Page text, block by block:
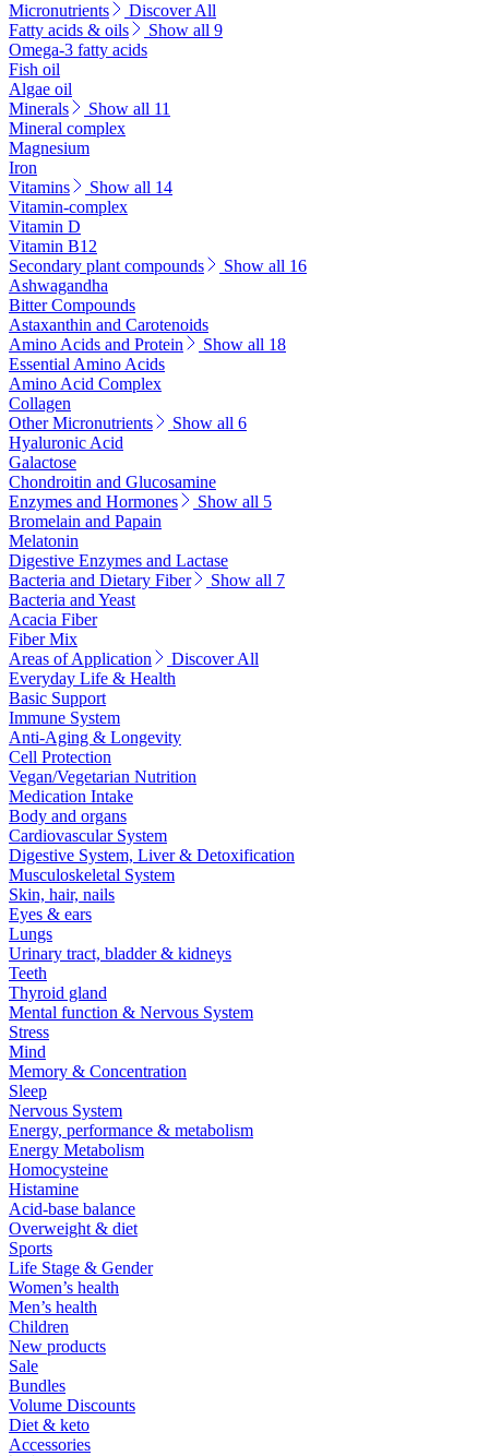
Micronutrients
Discover All
Fatty acids & oils
Show all 9
Omega-3 fatty acids
Fish oil
Algae oil
Minerals
Show all 11
Mineral complex
Magnesium
Iron
Vitamins
Show all 14
Vitamin-complex
Vitamin D
Vitamin B12
Secondary plant compounds
Show all 16
Ashwagandha
Bitter Compounds
Astaxanthin and Carotenoids
Amino Acids and Protein
Show all 18
Essential Amino Acids
Amino Acid Complex
Collagen
Other Micronutrients
Show all 6
Hyaluronic Acid
Galactose
Chondroitin and Glucosamine
Enzymes and Hormones
Show all 5
Bromelain and Papain
Melatonin
Digestive Enzymes and Lactase
Bacteria and Dietary Fiber
Show all 7
Bacteria and Yeast
Acacia Fiber
Fiber Mix
Areas of Application
Discover All
Everyday Life & Health
Basic Support
Immune System
Anti-Aging & Longevity
Cell Protection
Vegan/Vegetarian Nutrition
Medication Intake
Body and organs
Cardiovascular System
Digestive System, Liver & Detoxification
Musculoskeletal System
Skin, hair, nails
Eyes & ears
Lungs
Urinary tract, bladder & kidneys
Teeth
Thyroid gland
Mental function & Nervous System
Stress
Mind
Memory & Concentration
Sleep
Nervous System
Energy, performance & metabolism
Energy Metabolism
Homocysteine
Histamine
Acid-base balance
Overweight & diet
Sports
Life Stage & Gender
Women’s health
Men’s health
Children
New products
Sale
Bundles
Volume Discounts
Diet & keto
Accessories